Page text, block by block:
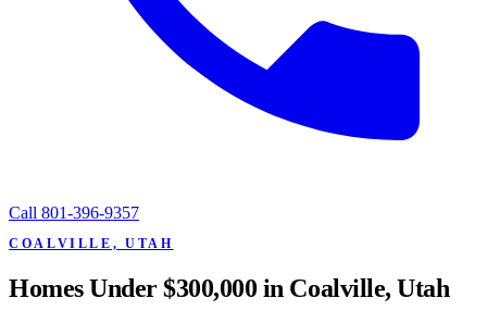
Call 801-396-9357
COALVILLE, UTAH
Homes Under $300,000 in Coalville, Utah